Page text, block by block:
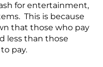
for entertainment,
This is because
that those who pay
less than those
pay.